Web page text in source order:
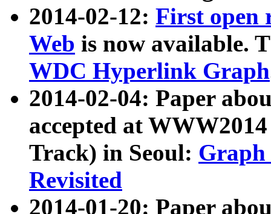
2014-02-12: First open
Web is now available.
WDC Hyperlink Graph
2014-02-04: Paper
accepted at
Track) in Seoul: Graph
Revisited
2014-01-20: Paper